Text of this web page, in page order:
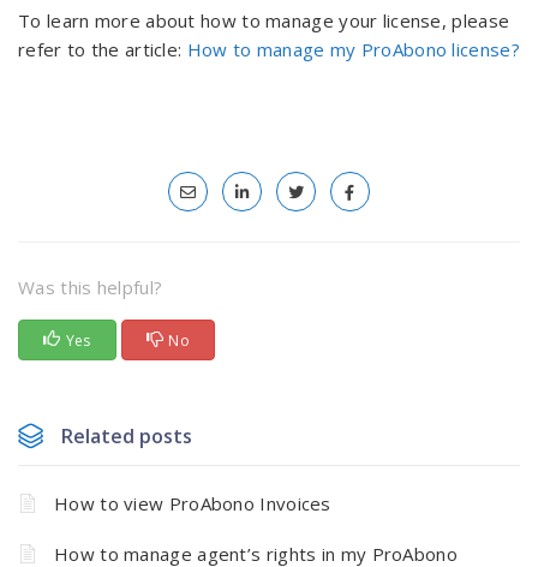
To learn more about how to manage your license, please
refer to the article: How to manage my ProAbono license?
Was this helpful?
Yes No
Related posts
How to view ProAbono Invoices
How to manage agent’s rights in my ProAbono